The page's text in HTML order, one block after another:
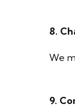
8.
We
9.